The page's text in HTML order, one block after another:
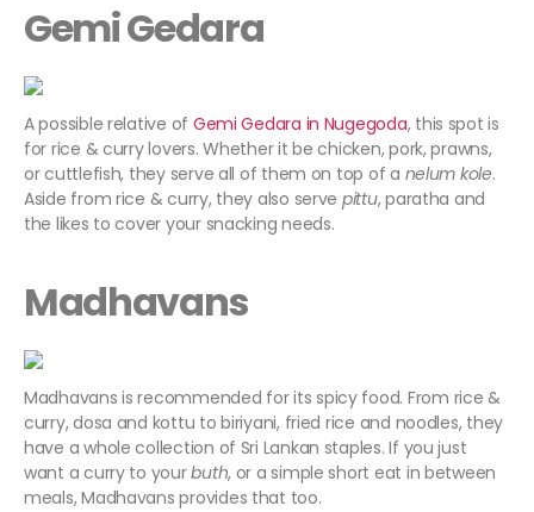
Gemi Gedara
A possible relative of Gemi Gedara in Nugegoda, this spot is
for rice & curry lovers. Whether it be chicken, pork, prawns,
or cuttlefish, they serve all of them on top of a nelum kole.
Aside from rice & curry, they also serve pittu, paratha and
the likes to cover your snacking needs.
Madhavans
Madhavans is recommended for its spicy food. From rice &
curry, dosa and kottu to biriyani, fried rice and noodles, they
have a whole collection of Sri Lankan staples. If you just
want a curry to yourbuth, or a simple short eat in between
meals, Madhavans provides that too.